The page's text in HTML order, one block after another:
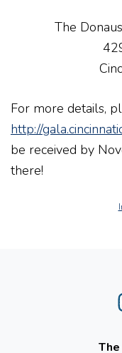
The
For more details,
http://
be received by
there!